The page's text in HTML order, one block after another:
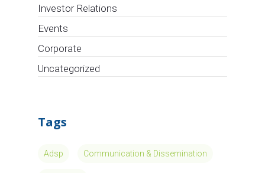
Investor Relations
Events
Corporate
Uncategorized
Tags
Adsp Communication & Dissemination